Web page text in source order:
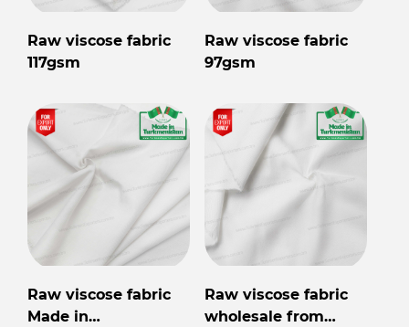
Raw viscose fabric
117gsm
Raw viscose fabric
97gsm
Raw viscose fabric
Made in
Raw viscose fabric
wholesale from